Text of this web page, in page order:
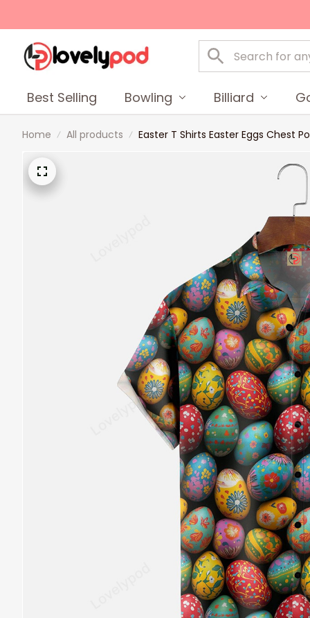
Best Selling Bowling Billiard
Home All products Easter T Shirts Easter Eggs Chest